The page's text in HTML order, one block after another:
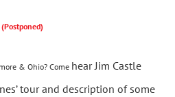
(Postponed)
& Ohio? Come hear Jim Castle
tour and description of some